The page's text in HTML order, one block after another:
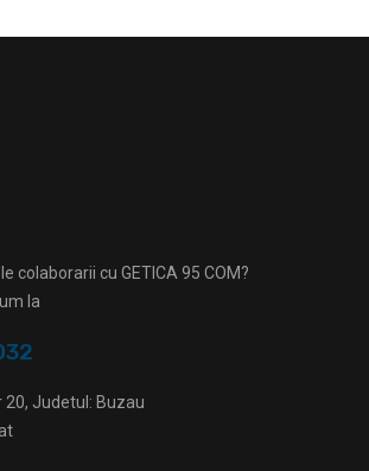
colaborarii cu GETICA 95 COM?
la
Judetul: Buzau